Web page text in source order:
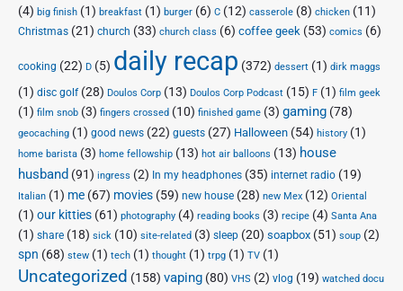
(4) big finish (1) breakfast (1) burger (6) C (12) casserole (8) chicken (11)
Christmas (21) church (33) church class (6) coffee geek (53) comics (6)
cooking (22) D (5) daily recap (372) dessert (1) dirk maggs
(1) disc golf(28) Doulos Corp (13) Doulos Corp Podcast (15) F (1) film geek
(1) film snob (3) fingers crossed (10) finished game (3) gaming (78)
geocaching (1) good news (22) guests (27) Halloween (54) history (1)
home barista (3) home fellowship (13) hot air balloons (13) house
husband (91) ingress (2) In my headphones (35) internet radio (19)
Italian (1) me (67) movies (59) new house (28) new Mex (12) Oriental
(1) our kitties (61) photography (4) reading books (3) recipe (4) Santa Ana
(1) share (18) sick (10) site-related (3) sleep (20) soapbox (51) soup (2)
spn (68) stew (1) tech (1) thought (1) trpg (1) TV (1)
Uncategorized (158) vaping (80) VHS (2) vlog (19) watched docu